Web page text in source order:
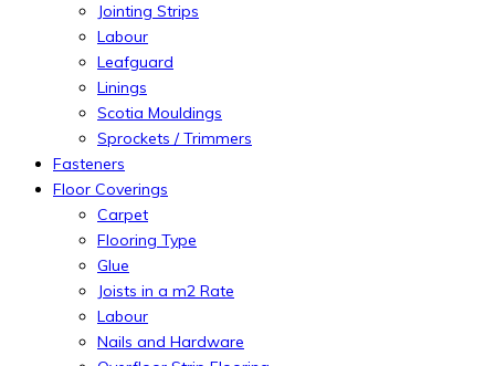
Jointing Strips
Labour
Leafguard
Linings
Scotia Mouldings
Sprockets / Trimmers
Fasteners
Floor Coverings
Carpet
Flooring Type
Glue
Joists in a m2 Rate
Labour
Nails and Hardware